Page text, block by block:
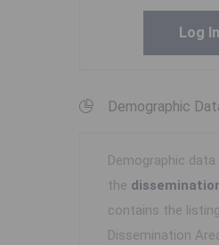
Log In
Demographic
Demographic
the
contains the listing
Dissemination